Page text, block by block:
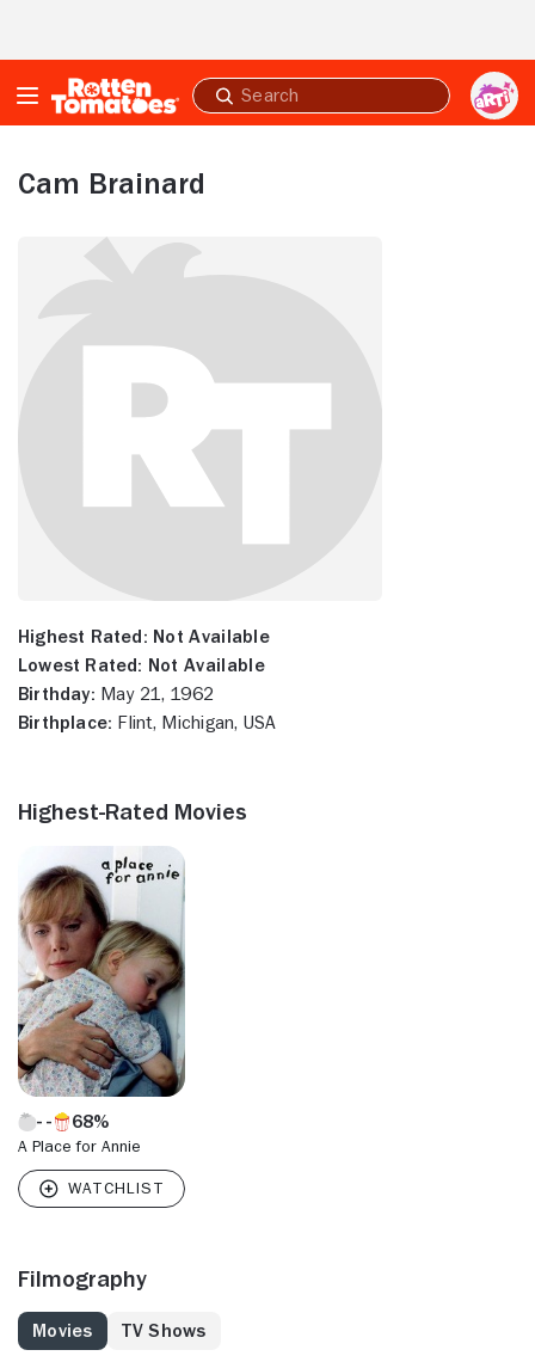
Submit
search
Cam Brainard
Highest Rated: Not Available
Lowest Rated: Not Available
Birthday: May 21, 1962
Birthplace: Flint, Michigan, USA
Highest-Rated Movies
68%
A Place for Annie
Filmography
Movies TV Shows